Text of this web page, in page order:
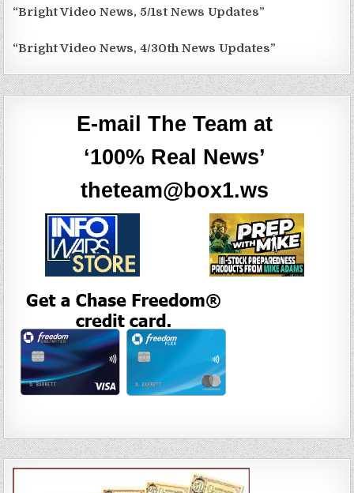
“Bright Video News, 5/1st News Updates”
“Bright Video News, 4/30th News Updates”
E-mail The Team at
‘100% Real News’
theteam@box1.ws